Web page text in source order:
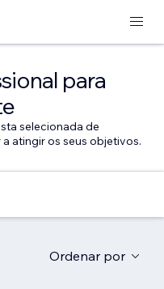
para
selecionada de
atingir os seus objetivos.
Ordenar por